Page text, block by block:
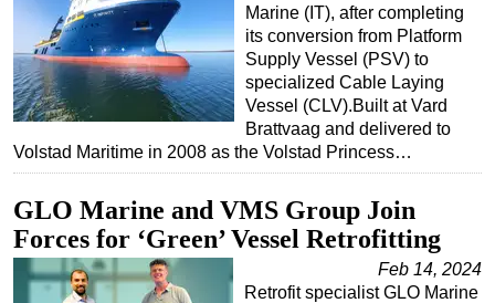
Marine (IT), after completing
its conversion from Platform
Supply Vessel (PSV) to
specialized Cable Laying
Vessel (CLV).Built at Vard
Brattvaag and delivered to
Volstad Maritime in 2008 as the Volstad Princess…
GLO Marine and VMS Group Join
Forces for ‘Green’ Vessel Retrofitting
Feb 14, 2024
Retrofit specialist GLO Marine